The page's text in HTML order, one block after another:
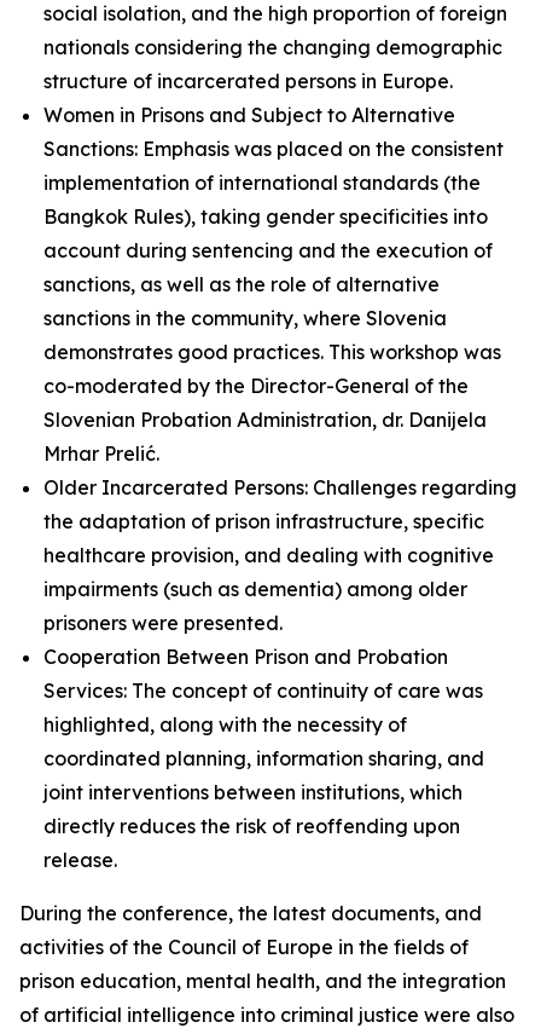
social isolation, and the high proportion of foreign
nationals considering the changing demographic
structure of incarcerated persons in Europe.
Women in Prisons and Subject to Alternative
Sanctions: Emphasis was placed on the consistent
implementation of international standards (the
Bangkok Rules), taking gender specificities into
account during sentencing and the execution of
sanctions, as well as the role of alternative
sanctions in the community, where Slovenia
demonstrates good practices. This workshop was
co-moderated by the Director-General of the
Slovenian Probation Administration, dr. Danijela
Mrhar Prelić.
Older Incarcerated Persons: Challenges regarding
the adaptation of prison infrastructure, specific
healthcare provision, and dealing with cognitive
impairments (such as dementia) among older
prisoners were presented.
Cooperation Between Prison and Probation
Services: The concept of continuity of care was
highlighted, along with the necessity of
coordinated planning, information sharing, and
joint interventions between institutions, which
directly reduces the risk of reoffending upon
release.
During the conference, the latest documents, and
activities of the Council of Europe in the fields of
prison education, mental health, and the integration
of artificial intelligence into criminal justice were also